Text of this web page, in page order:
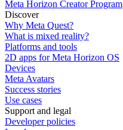
Meta Horizon Creator Program
Discover
Why Meta Quest?
What is mixed reality?
Platforms and tools
2D apps for Meta Horizon OS
Devices
Meta Avatars
Success stories
Use cases
Support and legal
Developer policies